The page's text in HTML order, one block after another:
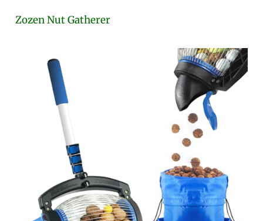
Zozen Nut Gatherer